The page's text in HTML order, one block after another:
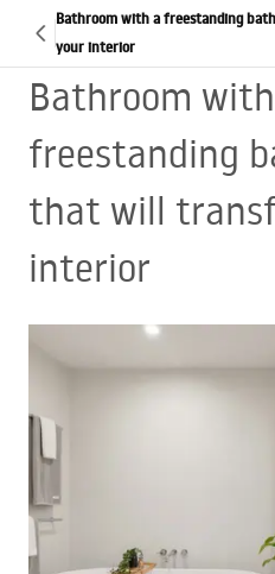
Bathroom with a freestanding
your interior
Bathroom
freestanding
that will
interior